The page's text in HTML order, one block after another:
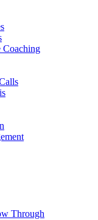
Coaching
Through